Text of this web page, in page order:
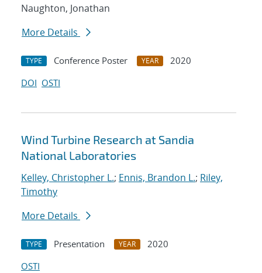
Naughton, Jonathan
More Details
TYPE Conference Poster YEAR
2020
DOI OSTI
Wind Turbine Research at Sandia
National Laboratories
Kelley, Christopher L.; Ennis, Brandon L.; Riley,
Timothy
More Details
TYPE Presentation YEAR
2020
OSTI